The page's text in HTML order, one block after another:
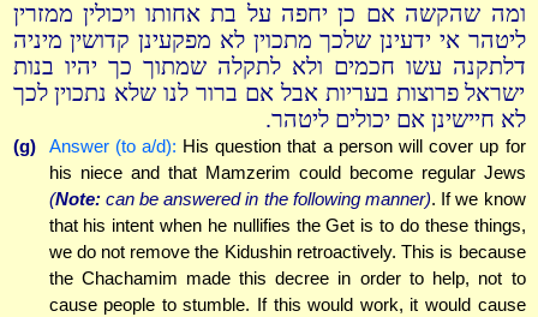
ומה שהקשה אם כן יחפה על בת אחותו ויכולין ממזרין
ליטהר אי ידעינן שלכך מתכוין לא מפקעינן קדושין מיניה
דלתקנה עשו חכמים ולא לתקלה שמתוך כך יהיו בנות
ישראל פרוצות בעריות אבל אם ברור לנו שלא נתכוין לכך
לא חיישינן אם יכולים ליטהר.
(g) Answer (to a/d): His question that a person will cover up for
his niece and that Mamzerim could become regular Jews
(Note:can be answered in the following manner). If we know
that his intent when he nullifies the Get is to do these things,
we do not remove the Kidushin retroactively. This is because
the Chachamim made this decree in order to help, not to
cause people to stumble. If this would work, it would cause